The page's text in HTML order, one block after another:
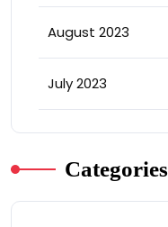
August 2023
July 2023
Categories